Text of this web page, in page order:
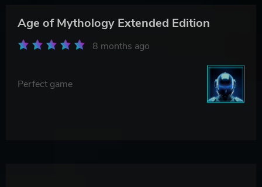
Age of Mythology Extended Edition
8 months ago
Perfect game